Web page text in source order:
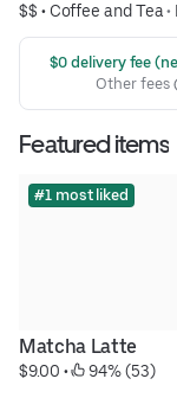
$$ • Coffee and Tea•
$0 delivery fee
Other fees
Featured items
#1 most liked
Matcha Latte
$9.00 • 94% (53)